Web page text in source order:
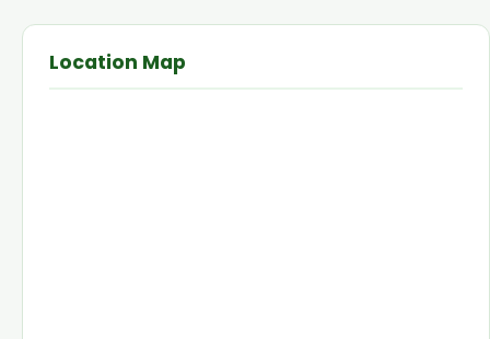
Location Map